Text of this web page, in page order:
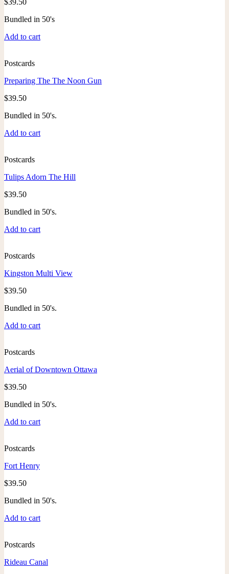
Bundled in 50's
Add to cart
Postcards
Preparing The The Noon Gun
$39.50
Bundled in 50's.
Add to cart
Postcards
Tulips Adorn The Hill
$39.50
Bundled in 50's.
Add to cart
Postcards
Kingston Multi View
$39.50
Bundled in 50's.
Add to cart
Postcards
Aerial of Downtown Ottawa
$39.50
Bundled in 50's.
Add to cart
Postcards
Fort Henry
$39.50
Bundled in 50's.
Add to cart
Postcards
Rideau Canal